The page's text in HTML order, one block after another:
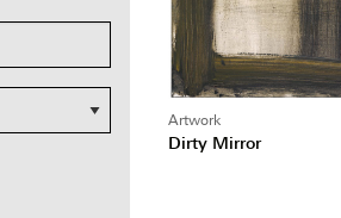
Artwork
Dirty Mirror